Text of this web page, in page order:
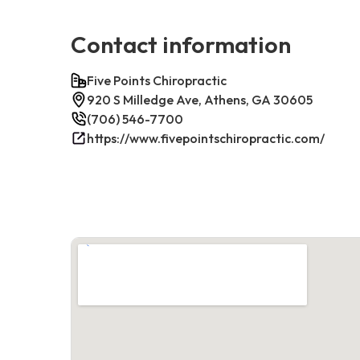
Contact information
Five Points Chiropractic
920 S Milledge Ave, Athens, GA 30605
(706) 546-7700
https://www.fivepointschiropractic.com/